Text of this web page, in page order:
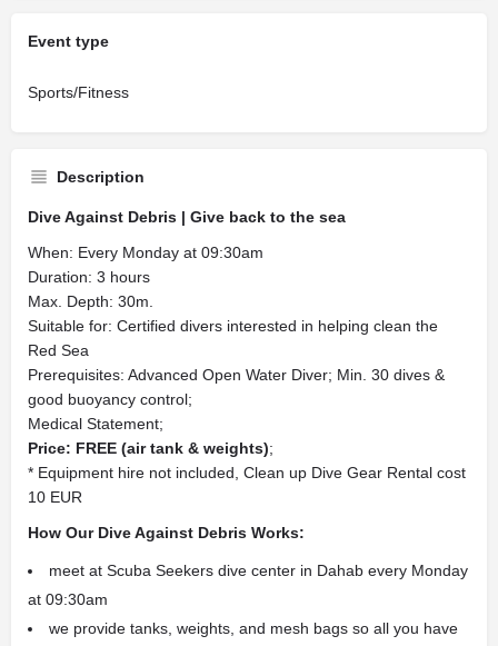
Event type
Sports/Fitness
Description
Dive Against Debris | Give back to the sea
When: Every Monday at 09:30am
Duration: 3 hours
Max. Depth: 30m.
Suitable for: Certified divers interested in helping clean the
Red Sea
Prerequisites: Advanced Open Water Diver; Min. 30 dives &
good buoyancy control;
Medical Statement;
Price: FREE (air tank & weights);
* Equipment hire not included, Clean up Dive Gear Rental cost
10 EUR
How Our Dive Against Debris Works:
meet at Scuba Seekers dive center in Dahab every Monday
at 09:30am
we provide tanks, weights, and mesh bags so all you have